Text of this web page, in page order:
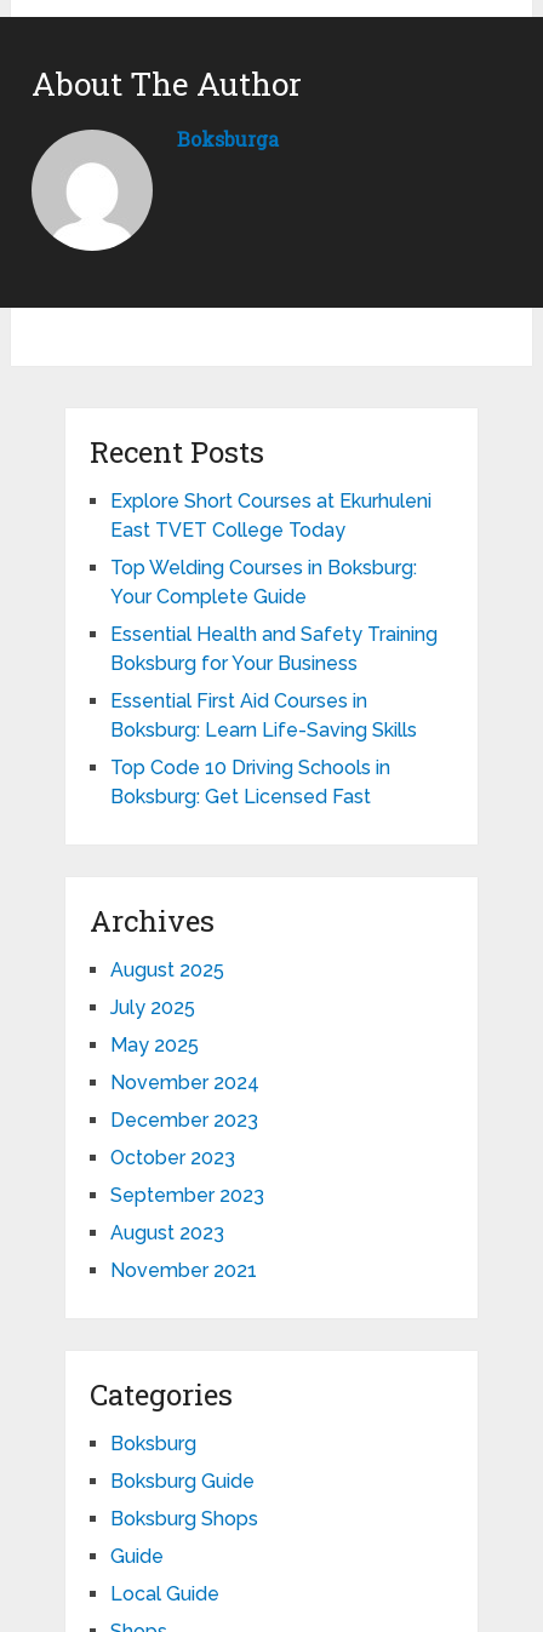
About The Author
Boksburga
Recent Posts
Explore Short Courses at Ekurhuleni
East TVET College Today
Top Welding Courses in Boksburg:
Your Complete Guide
Essential Health and Safety Training
Boksburg for Your Business
Essential First Aid Courses in
Boksburg: Learn Life-Saving Skills
Top Code 10 Driving Schools in
Boksburg: Get Licensed Fast
Archives
August 2025
July 2025
May 2025
November 2024
December 2023
October 2023
September 2023
August 2023
November 2021
Categories
Boksburg
Boksburg Guide
Boksburg Shops
Guide
Local Guide